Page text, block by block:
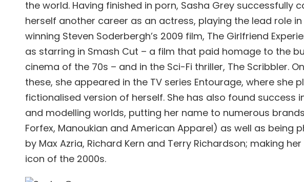
the world. Having finished in porn, Sasha Grey successfully
herself another career as an actress, playing the lead role
winning Steven Soderbergh’s 2009 film, The Girlfriend
as starring in Smash Cut – a film that paid homage to the
cinema of the 70s – and in the Sci-Fi thriller, The Scribbler.
these, she appeared in the TV series Entourage, where she
fictionalised version of herself. She has also found success
and modelling worlds, putting her name to numerous
Forfex, Manoukian and American Apparel) as well as being
by Max Azria, Richard Kern and Terry Richardson; making
icon of the 2000s.